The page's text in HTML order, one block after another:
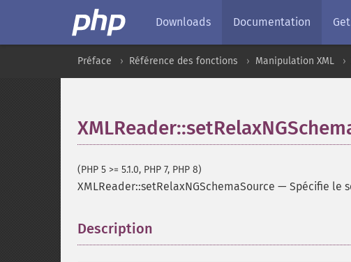
Downloads Documentation
Préface Référence des fonctions Manipulation XML
(PHP 5 >= 5.1.0, PHP 7, PHP 8)
XMLReader::setRelaxNGSchemaSource — Spécifie le
Description